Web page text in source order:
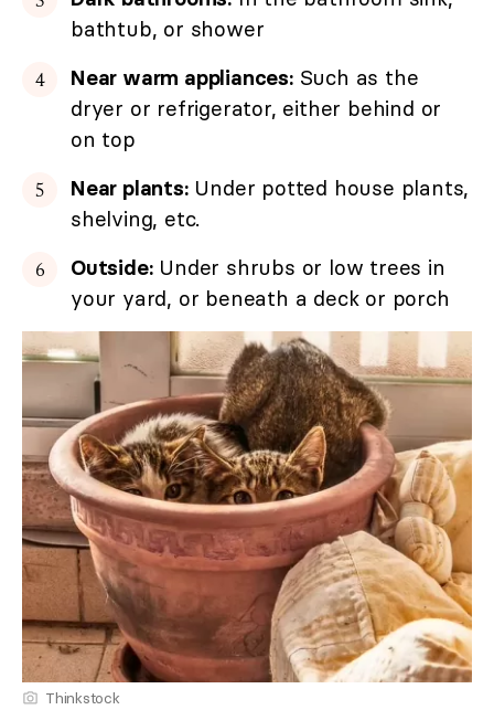
bathtub, or shower
Near warm appliances:Such as the
dryer or refrigerator, either behind or
on top
Near plants:Under potted house plants,
shelving, etc.
Outside:Under shrubs or low trees in
your yard, or beneath a deck or porch
Thinkstock